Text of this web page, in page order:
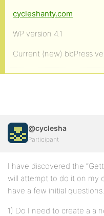
cycleshanty.com
WP version 4.1
Current (new) bbPress
@cyclesha
Participant
I have discovered the
will attempt to do it on my
have a few initial questions.
1) Do I need to create a a